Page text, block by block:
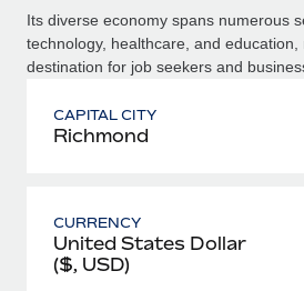
Its diverse economy spans numerous
technology, healthcare, and
destination for job seekers and
CAPITAL CITY
Richmond
CURRENCY
United States Dollar
($, USD)